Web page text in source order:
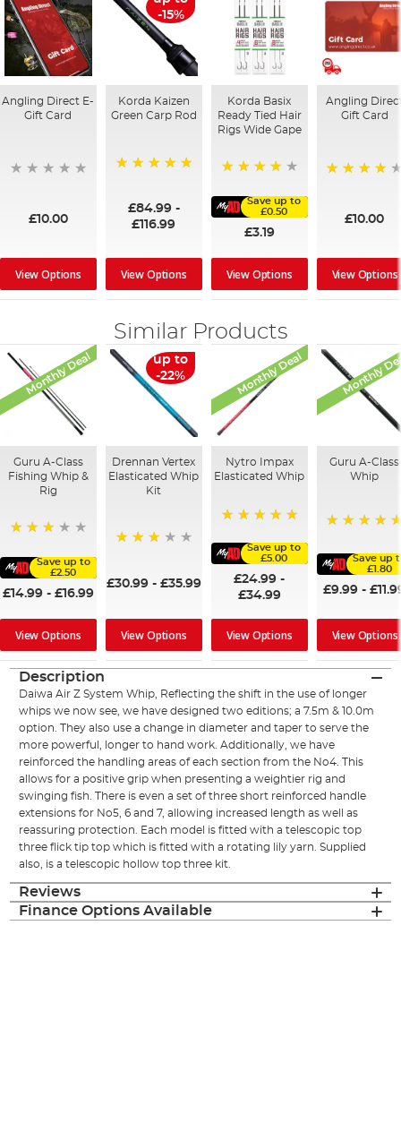
Angling Direct E-
Gift Card
£10.00
View Options
-15%
Korda Kaizen
Green Carp Rod
£84.99-
£116.99
View Options
Korda Basix
Ready Tied Hair
Rigs Wide Gape
Save up to
£0.50
£3.19
View Options
Angling
Gift Card
£10.00
View Options
Similar Products
Monthly Deal
Guru A-Class
Fishing Whip &
Rig
Save up to
£2.50
£14.99 - £16.99
View Options
up to
-22%
Drennan Vertex
Elasticated Whip
Kit
£30.99 - £35.99
View Options
Monthly Deal
Nytro Impax
Elasticated Whip
Save up to
£5.00
£24.99 -
£34.99
View Options
Monthly
Guru A-Class
Whip
Save up
£1.80
£9.99 -
View Options
Description
Daiwa Air Z System Whip, Reflecting the shift in the use of longer
whips we now see, we have designed two editions; a 7.5m & 10.0m
option. They also use a change in diameter and taper to serve the
more powerful, longer to hand work. Additionally, we have
reinforced the handling areas of each section from the No4. This
allows for a positive grip when presenting a weightier rig and
swinging fish. There is even a set of three short reinforced handle
extensions for No5, 6 and 7, allowing increased length as well as
reassuring protection. Each model is fitted with a telescopic top
three flick tip top which is fitted with a rotating lily yarn. Supplied
also, is a telescopic hollow top three kit.
Reviews
Finance Options Available